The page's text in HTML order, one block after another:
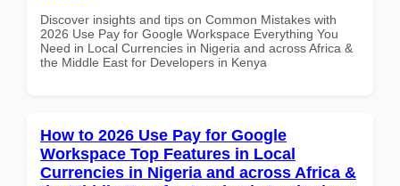
Discover insights and tips on Common Mistakes with
2026 Use Pay for Google Workspace Everything You
Need in Local Currencies in Nigeria and across Africa &
the Middle East for Developers in Kenya
How to 2026 Use Pay for Google
Workspace Top Features in Local
Currencies in Nigeria and across Africa &